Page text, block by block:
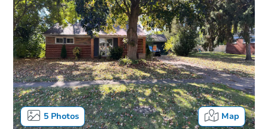
5Photos Map